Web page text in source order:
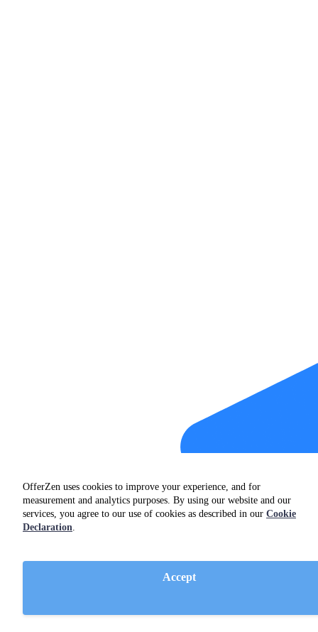
OfferZen uses cookies to improve your experience, and for
measurement and analytics purposes. By using our website and our
services, you agree to our use of cookies as described in our Cookie
Declaration.
Accept